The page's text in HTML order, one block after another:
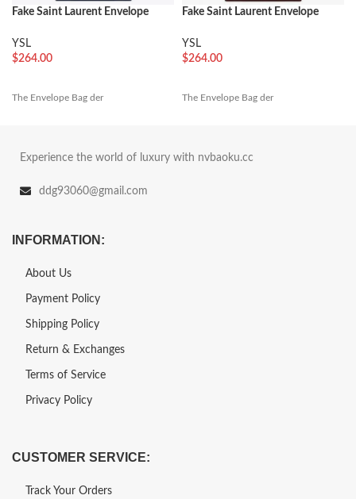
Fake Saint Laurent Envelope
YSL
$264.00
The Envelope Bag der
Fake Saint Laurent Envelope
YSL
$264.00
The Envelope Bag der
Experience the world of luxury with nvbaoku.cc
ddg93060@gmail.com
INFORMATION:
About Us
Payment Policy
Shipping Policy
Return & Exchanges
Terms of Service
Privacy Policy
CUSTOMER SERVICE:
Track Your Orders